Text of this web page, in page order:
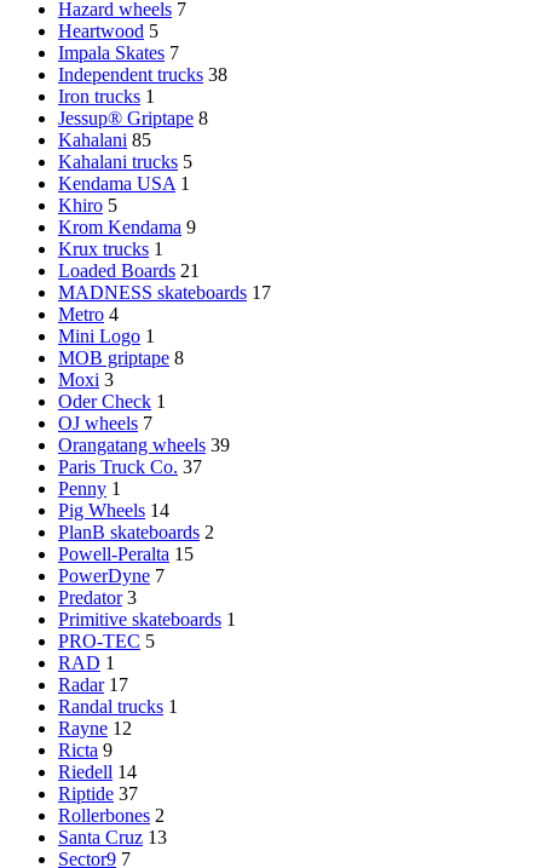
Hazard wheels 7
Heartwood 5
Impala Skates 7
Independent trucks 38
Iron trucks 1
Jessup® Griptape 8
Kahalani 85
Kahalani trucks 5
Kendama USA 1
Khiro 5
Krom Kendama 9
Krux trucks 1
Loaded Boards 21
MADNESS skateboards 17
Metro 4
Mini Logo 1
MOB griptape 8
Moxi 3
Oder Check 1
OJ wheels 7
Orangatang wheels 39
Paris Truck Co. 37
Penny 1
Pig Wheels 14
PlanB skateboards 2
Powell-Peralta 15
PowerDyne 7
Predator 3
Primitive skateboards 1
PRO-TEC 5
RAD 1
Radar 17
Randal trucks 1
Rayne 12
Ricta 9
Riedell 14
Riptide 37
Rollerbones 2
Santa Cruz 13
Sector9 7